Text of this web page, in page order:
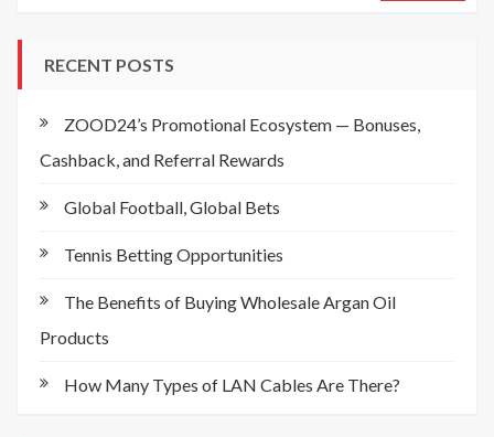
RECENT POSTS
ZOOD24’s Promotional Ecosystem — Bonuses,
Cashback, and Referral Rewards
Global Football, Global Bets
Tennis Betting Opportunities
The Benefits of Buying Wholesale Argan Oil
Products
How Many Types of LAN Cables Are There?